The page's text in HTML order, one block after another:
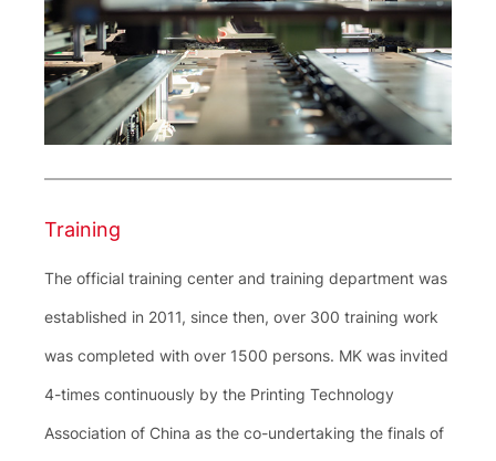
Training
The official training center and training department was
established in 2011, since then, over 300 training work
was completed with over 1500 persons. MK was invited
4-times continuously by the Printing Technology
Association of China as the co-undertaking the finals of